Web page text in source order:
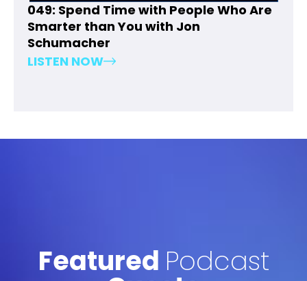
049: Spend Time with People Who Are
Smarter than You with Jon
Schumacher
LISTEN NOW
Featured Podcast